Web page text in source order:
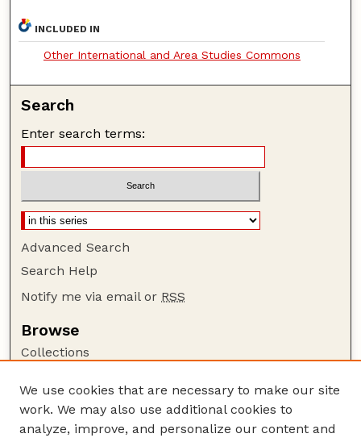
INCLUDED IN
Other International and Area Studies Commons
Search
Enter search terms:
Advanced Search
Search Help
Notify me via email or RSS
Browse
Collections
Authors
Author Corner
We use cookies that are necessary to make our site
work. We may also use additional cookies to
analyze, improve, and personalize our content and